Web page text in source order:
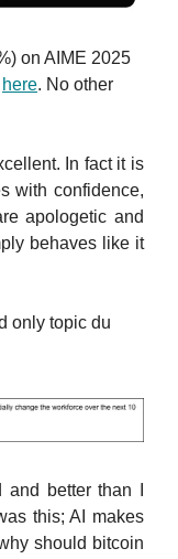
on AIME 2025
here. No other
In fact it is
with confidence,
apologetic and
behaves like it
only topic du
better than I
this; AI makes
should bitcoin